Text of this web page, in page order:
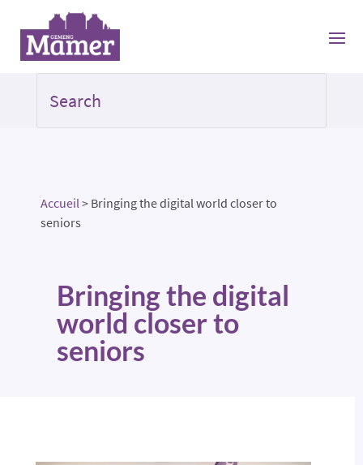
Accueil> Bringing the digital world closer to
seniors
Bringing the digital
world closer to
seniors